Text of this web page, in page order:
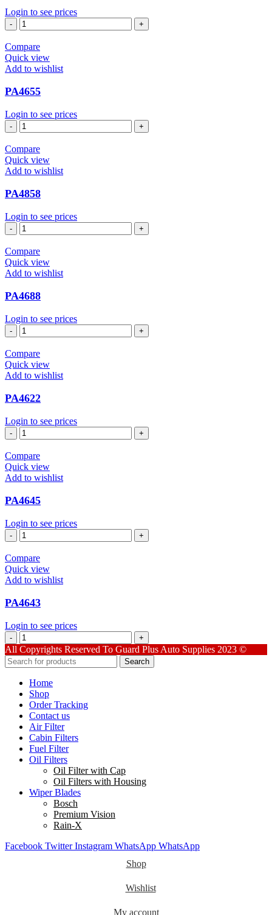
Login to see prices
PA4278
quantity
Compare
Quick view
Add to wishlist
PA4655
Login to see prices
PA4655
quantity
Compare
Quick view
Add to wishlist
PA4858
Login to see prices
PA4858
quantity
Compare
Quick view
Add to wishlist
PA4688
Login to see prices
PA4688
quantity
Compare
Quick view
Add to wishlist
PA4622
Login to see prices
PA4622
quantity
Compare
Quick view
Add to wishlist
PA4645
Login to see prices
PA4645
quantity
Compare
Quick view
Add to wishlist
PA4643
Login to see prices
PA4643
quantity
All Copyrights Reserved To Guard Plus Auto Supplies 2023 ©
Search
Home
Shop
Order Tracking
Contact us
Air Filter
Cabin Filters
Fuel Filter
Oil Filters
Oil Filter with Cap
Oil Filters with Housing
Wiper Blades
Bosch
Premium Vision
Rain-X
Facebook Twitter Instagram WhatsApp WhatsApp
Shop
Wishlist
My account